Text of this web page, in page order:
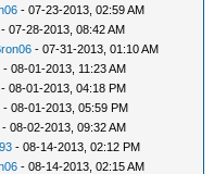
- 07-23-2013, 02:59 AM
- 07-28-2013, 08:42 AM
- 07-31-2013, 01:10 AM
- 08-01-2013, 11:23 AM
- 08-01-2013, 04:18 PM
- 08-01-2013, 05:59 PM
- 08-02-2013, 09:32 AM
- 08-14-2013, 02:12 PM
- 08-14-2013, 02:15 AM